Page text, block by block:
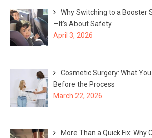
Why Switching to a Booster
—It’s About Safety
April 3, 2026
Cosmetic Surgery: What
Before the Process
March 22, 2026
More Than a Quick Fix: Why